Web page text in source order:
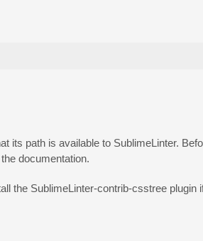
its path is available to SublimeLinter.
documentation.
the SublimeLinter-contrib-csstree plugin